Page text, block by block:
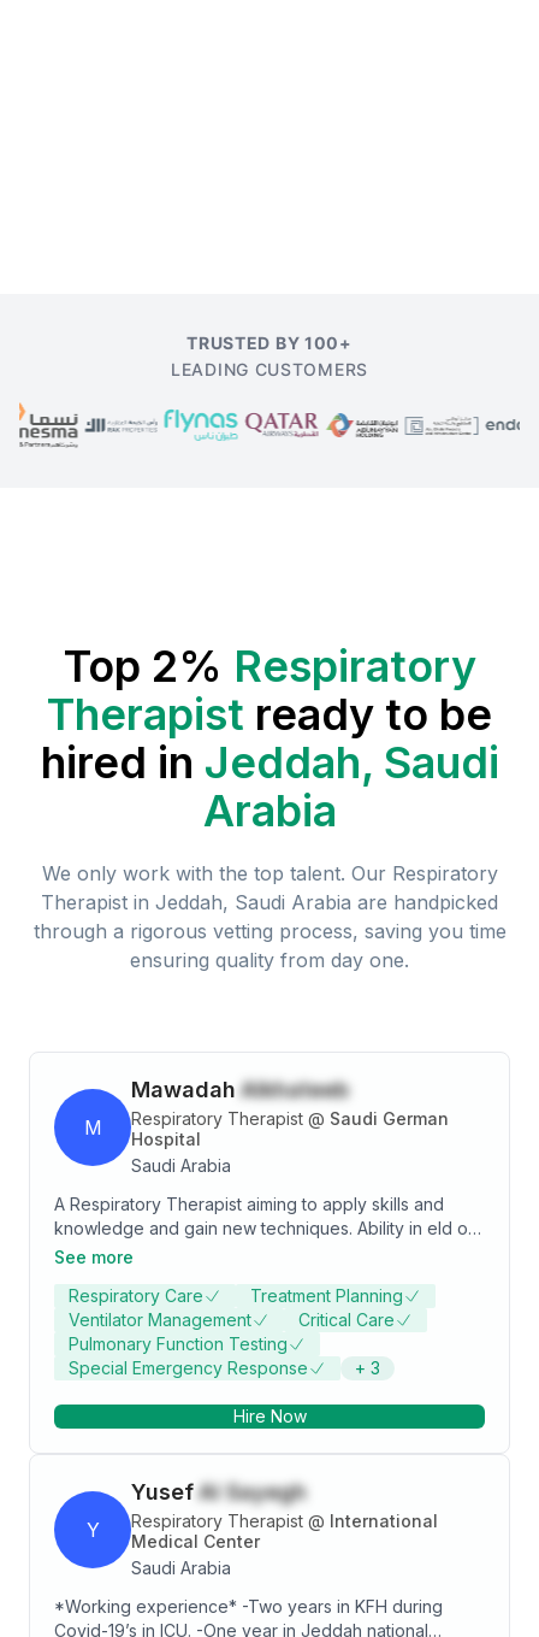
TRUSTED BY 100+
LEADING CUSTOMERS
Top 2% Respiratory
Therapist ready to be
hired in Jeddah, Saudi
Arabia
We only work with the top talent. Our Respiratory
Therapist in Jeddah, Saudi Arabia are handpicked
through a rigorous vetting process, saving you time
ensuring quality from day one.
M
Mawadah Alkhateeb
Respiratory Therapist @ Saudi German
Hospital
Saudi Arabia
A Respiratory Therapist aiming to apply skills and
knowledge and gain new techniques. Ability in eld of
research and diagnosis. Excited to learn, serving
clients, families and healthcare providers effectively.
See more
Respiratory Care
Treatment Planning
Ventilator Management
Critical Care
Pulmonary Function Testing
Special Emergency Response
+ 3
Hire Now
Y
YusefAl Sayegh
Respiratory Therapist @ International
Medical Center
Saudi Arabia
*Working experience* -Two years in KFH during
Covid-19’s in ICU. -One year in Jeddah national